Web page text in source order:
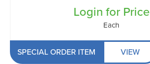
Login for Price
Each
SPECIAL ORDER ITEM VIEW